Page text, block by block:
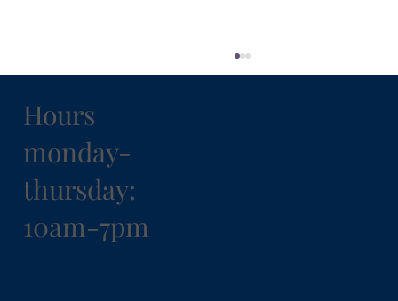
Hours
monday-
thursday:
10am-7pm